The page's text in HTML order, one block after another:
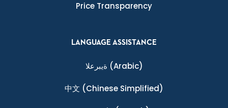
Price Transparency
LANGUAGE ASSISTANCE
ةيبرعلا (Arabic)
中文 (Chinese Simplified)